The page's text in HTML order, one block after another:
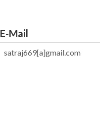
E-Mail
satraj669[a]gmail.com